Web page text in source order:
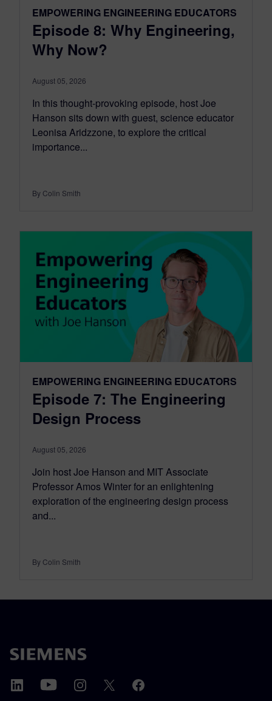
EMPOWERING ENGINEERING EDUCATORS
Episode 8: Why Engineering,
Why Now?
August 05, 2026
In this thought-provoking episode, host Joe
Hanson sits down with guest, science educator
Leonisa Aridzzone, to explore the critical
importance...
By Colin Smith
EMPOWERING ENGINEERING EDUCATORS
Episode 7: The Engineering
Design Process
August 05, 2026
Join host Joe Hanson and MIT Associate
Professor Amos Winter for an enlightening
exploration of the engineering design process
and...
By Colin Smith